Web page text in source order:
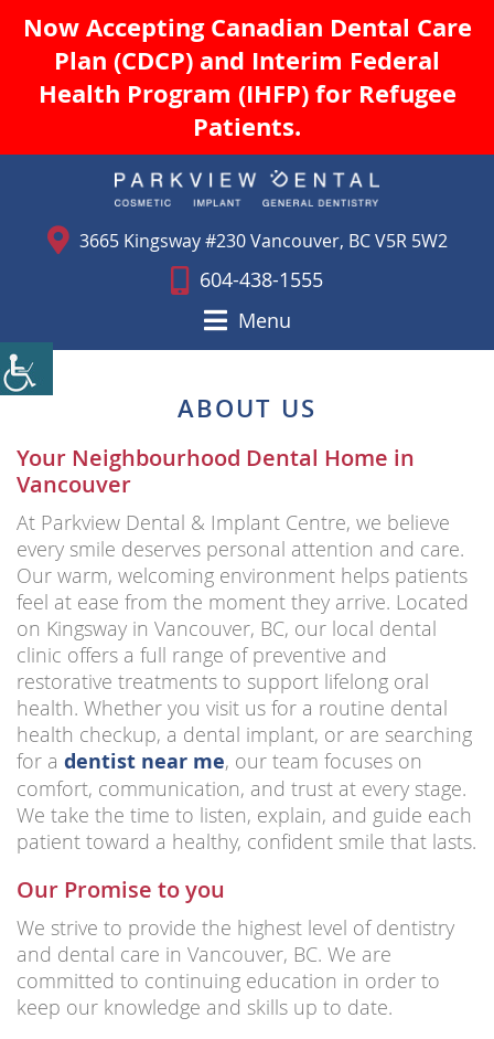
Now Accepting Canadian Dental Care
Plan (CDCP) and Interim Federal
Health Program (IHFP) for Refugee
Patients.
3665 Kingsway #230 Vancouver, BC V5R 5W2
604-438-1555
Menu
ABOUT US
Your Neighbourhood Dental Home in
Vancouver
At Parkview Dental & Implant Centre, we believe
every smile deserves personal attention and care.
Our warm, welcoming environment helps patients
feel at ease from the moment they arrive. Located
on Kingsway in Vancouver, BC, our local dental
clinic offers a full range of preventive and
restorative treatments to support lifelong oral
health. Whether you visit us for a routine dental
health checkup, a dental implant, or are searching
for a dentist near me, our team focuses on
comfort, communication, and trust at every stage.
We take the time to listen, explain, and guide each
patient toward a healthy, confident smile that lasts.
Our Promise to you
We strive to provide the highest level of dentistry
and dental care in Vancouver, BC. We are
committed to continuing education in order to
keep our knowledge and skills up to date.